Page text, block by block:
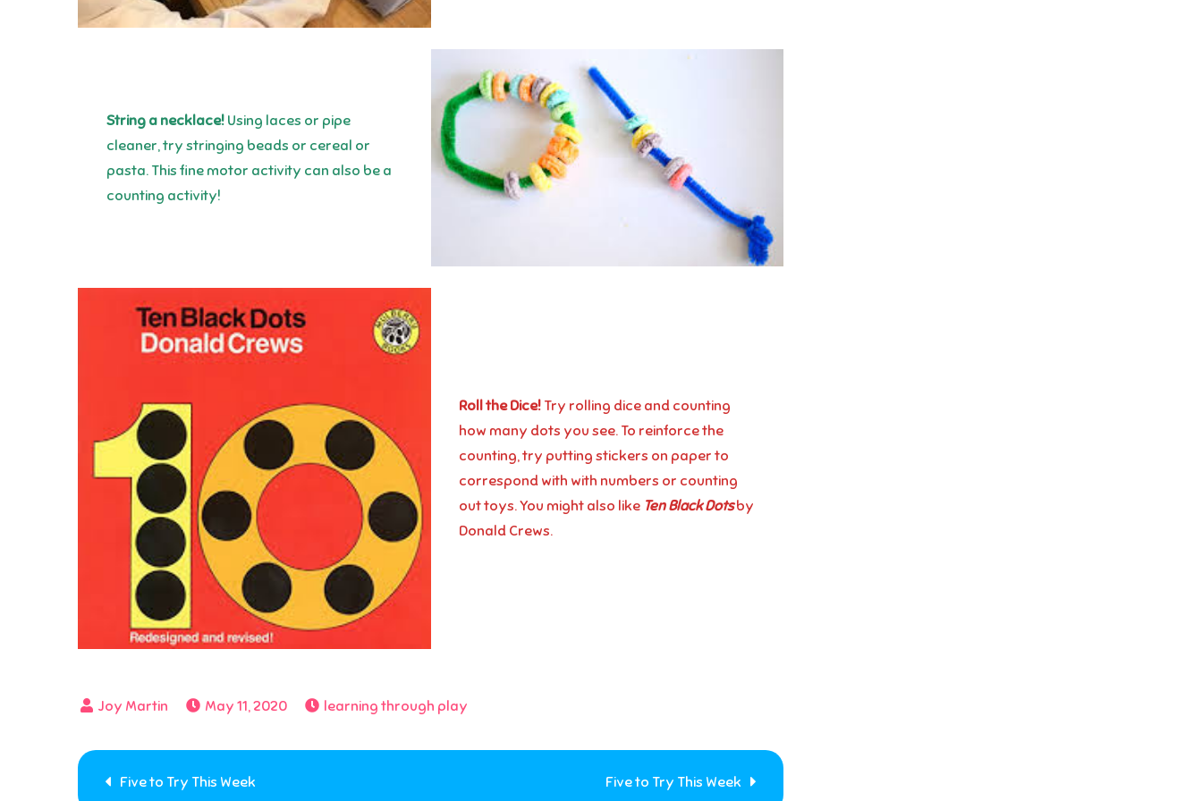
String a necklace!Using laces or pipe
cleaner, try stringing beads or cereal or
pasta. This fine motor activity can also be a
counting activity!
Roll the Dice! Try rolling dice and counting
how many dots you see. To reinforce the
counting, try putting stickers on paper to
correspond with with numbers or counting
out toys. You might also like Ten Black Dotsby
Donald Crews.
May 11, 2020 learning through play
Post
Five to Try This Week Five to Try This Week